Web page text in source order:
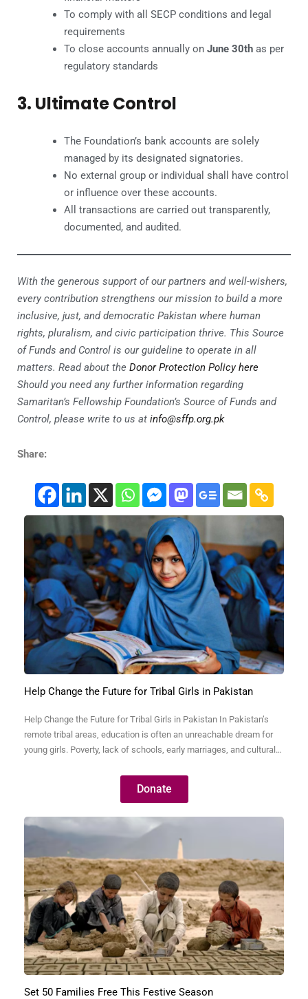
To comply with all SECP conditions and legal
requirements
To close accounts annually on June 30thas per
regulatory standards
3. Ultimate Control
The Foundation’s bank accounts are solely
managed by its designated signatories.
No external group or individual shall have control
or influence over these accounts.
All transactions are carried out transparently,
documented, and audited.
With the generous support of our partners and well-wishers,
every contribution strengthens our mission to build a more
inclusive, just, and democratic Pakistan where human
rights, pluralism, and civic participation thrive. This Source
of Funds and Control is our guideline to operate in all
matters. Read about the Donor Protection Policy here
Should you need any further information regarding
Samaritan’s Fellowship Foundation’s Source of Funds and
Control, please write to us at info@sffp.org.pk
Share:
Help Change the Future for Tribal Girls in Pakistan
Help Change the Future for Tribal Girls in Pakistan In Pakistan’s
remote tribal areas, education is often an unreachable dream for
young girls. Poverty, lack of schools, early marriages, and cultural
classrooms. Without education, these girls are trapped in a cycle
of illiteracy, poverty, and dependence—never…
Donate
Set 50 Families Free This Festive Season